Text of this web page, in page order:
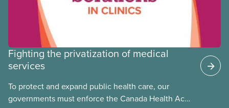
Fighting the privatization of medical
services
To protect and expand public health care, our
governments must enforce the Canada Health Act